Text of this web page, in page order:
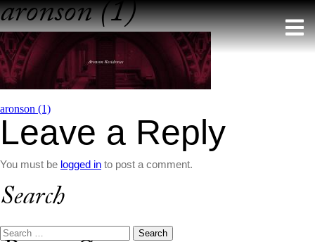
Skip
to
content
aronson (1)
Post
navigation
aronson (1)
Leave a Reply
You must be logged in to post a comment.
Search
Search